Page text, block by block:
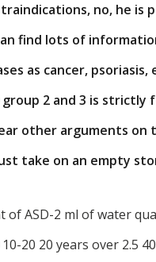
no, he is
find lots of
as cancer,
2 and 3 is
other arguments on
take on an empty
ASD-2 ml of water
10-20 20 years over 2.5